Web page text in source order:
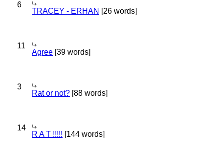
6
TRACEY - ERHAN [26 words]
11
Agree [39 words]
3
Rat or not? [88 words]
14
R A T !!!!! [144 words]